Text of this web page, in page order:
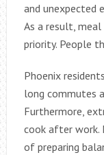
and unexpected
As a result,
priority. People
Phoenix
long commutes
Furthermore,
cook after work.
of preparing